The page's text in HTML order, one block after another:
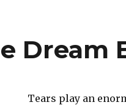
Dream
Tears play an